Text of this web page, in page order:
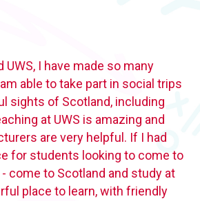
UWS, I have made so many
able to take part in social trips
sights of Scotland, including
at UWS is amazing and
are very helpful. If I had
for students looking to come to
come to Scotland and study at
place to learn, with friendly